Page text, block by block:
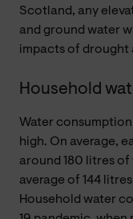
Scotland, any
and ground water
impacts of drought
Household
Water
high. On average,
around 180 litres of
average of 144
Household water